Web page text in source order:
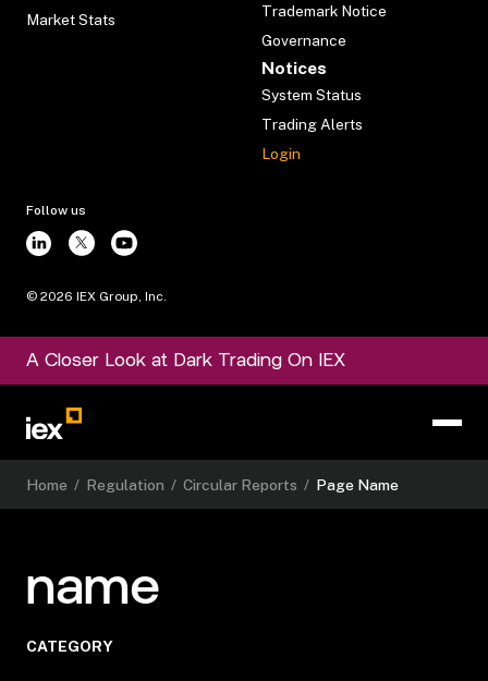
Market Stats
Trademark Notice
Governance
Notices
System Status
Trading Alerts
Login
Follow us
© 2026 IEX Group, Inc.
A Closer Look at Dark Trading On IEX
Home / Regulation / Circular Reports / Page Name
name
CATEGORY